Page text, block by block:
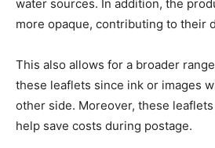
water sources. In addition, the
more opaque, contributing to their
This also allows for a broader
these leaflets since ink or images
other side. Moreover, these
help save costs during postage.